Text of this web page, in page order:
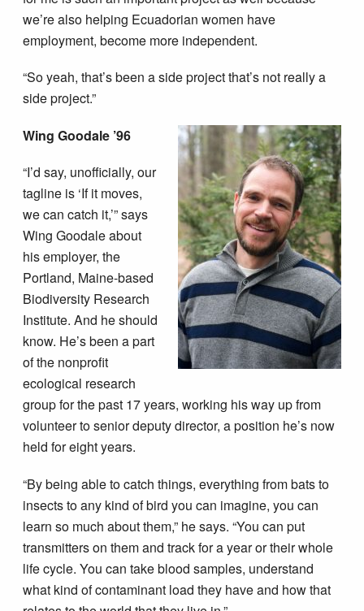
we’re also helping Ecuadorian women have
employment, become more independent.
“So yeah, that’s been a side project that’s not really a
side project.”
Wing Goodale ’96
“I’d say, unofficially, our
tagline is ‘If it moves,
we can catch it,’” says
Wing Goodale about
his employer, the
Portland, Maine-based
Biodiversity Research
Institute. And he should
know. He’s been a part
of the nonprofit
ecological research
group for the past 17 years, working his way up from
volunteer to senior deputy director, a position he’s now
held for eight years.
“By being able to catch things, everything from bats to
insects to any kind of bird you can imagine, you can
learn so much about them,” he says. “You can put
transmitters on them and track for a year or their whole
life cycle. You can take blood samples, understand
what kind of contaminant load they have and how that